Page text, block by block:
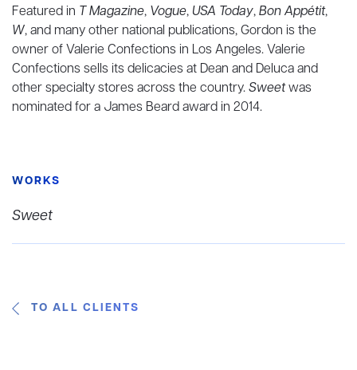
Featured in T Magazine, Vogue, USA Today,Bon Appétit,
W, and many other national publications, Gordon is the
owner of Valerie Confections in Los Angeles. Valerie
Confections sells its delicacies at Dean and Deluca and
other specialty stores across the country.Sweetwas
nominated for a James Beard award in 2014.
WORKS
Sweet
TO ALL CLIENTS